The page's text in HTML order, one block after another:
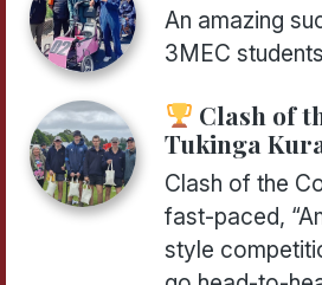
An amazing
3MEC students
Clash of
Tukinga
Clash of the
fast-paced,
style